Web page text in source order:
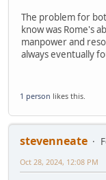
The problem for
know was Rome's
manpower and
always eventually
1 person likes this.
stevenneate
Oct 28, 2024, 12:08 PM